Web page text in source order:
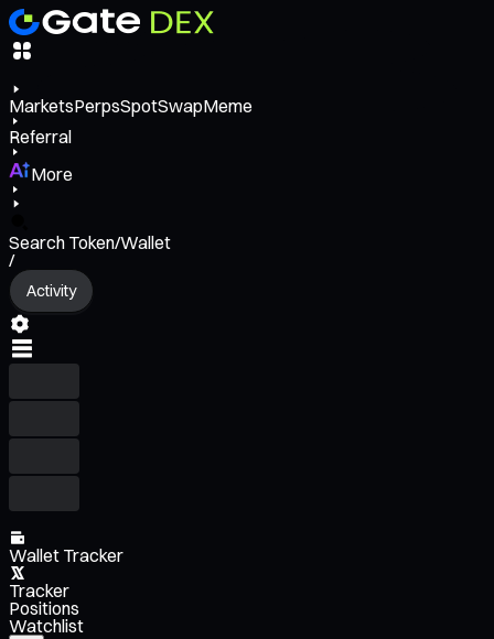
MarketsPerpsSpotSwapMeme
Referral
More
Search Token/Wallet
/
Activity
Wallet Tracker
Tracker
Positions
Watchlist